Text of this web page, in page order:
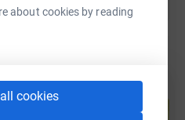
about cookies by reading
cookies
page and
a cause